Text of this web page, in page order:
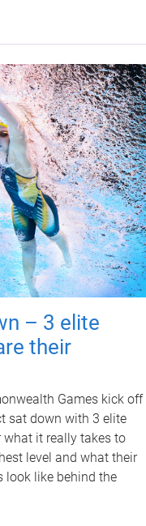
– 3 elite
their
Games kick off
sat down with 3 elite
it really takes to
level and what their
look like behind the